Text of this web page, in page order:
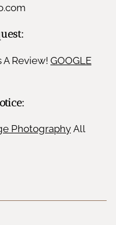
A Review! GOOGLE
PhotographyAll